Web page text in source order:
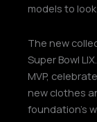
models to
The new
Super Bowl
MVP,
new clothes
foundation’s